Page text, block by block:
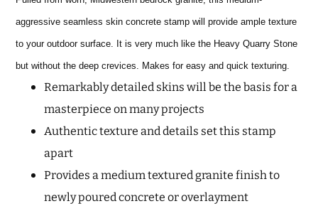
aggressive seamless skin concrete stamp will provide ample texture
to your outdoor surface. It is very much like the Heavy Quarry Stone
but without the deep crevices. Makes for easy and quick texturing.
Remarkably detailed skins will be the basis for a
masterpiece on many projects
Authentic texture and details set this stamp
apart
Provides a medium textured granite finish to
newly poured concrete or overlayment